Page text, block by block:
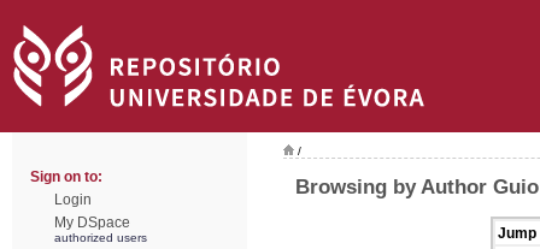
Sign on to:
Login
My DSpace
authorized users
/
Browsing by Author
Jump